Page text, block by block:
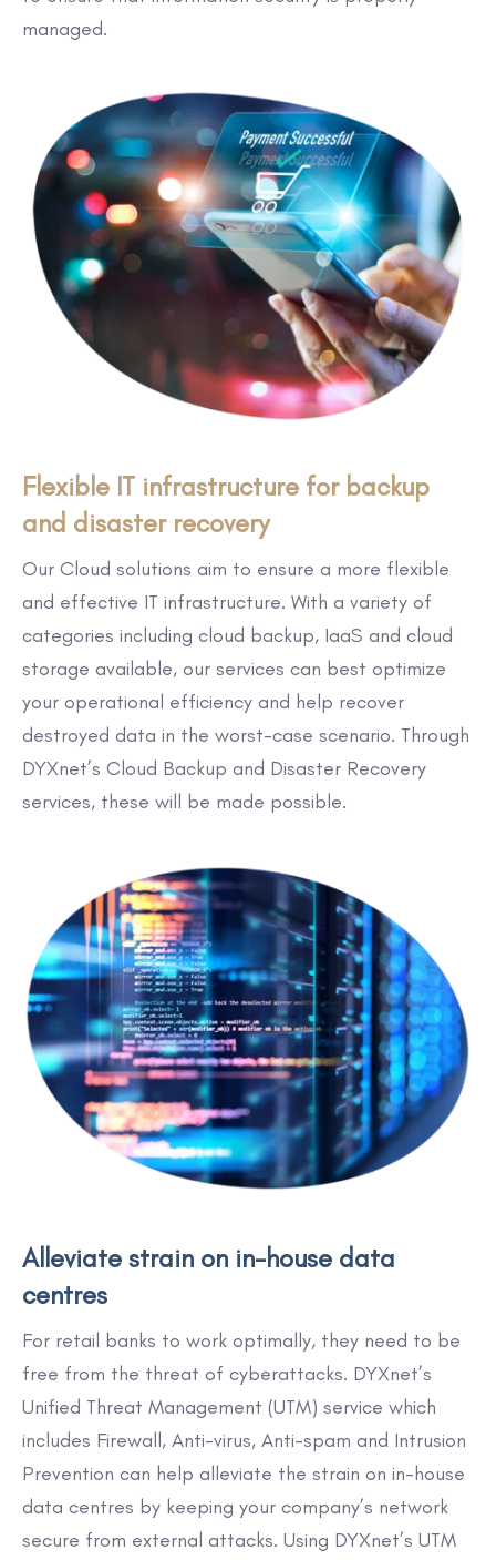
managed.
Flexible IT infrastructure for backup
and disaster recovery
Our Cloud solutions aim to ensure a more flexible
and effective IT infrastructure. With a variety of
categories including cloud backup, IaaS and cloud
storage available, our services can best optimize
your operational efficiency and help recover
destroyed data in the worst-case scenario. Through
DYXnet’s Cloud Backup and Disaster Recovery
services, these will be made possible.
Alleviate strain on in-house data
centres
For retail banks to work optimally, they need to be
free from the threat of cyberattacks. DYXnet’s
Unified Threat Management (UTM) service which
includes Firewall, Anti-virus, Anti-spam and Intrusion
Prevention can help alleviate the strain on in-house
data centres by keeping your company’s network
secure from external attacks. Using DYXnet’s UTM